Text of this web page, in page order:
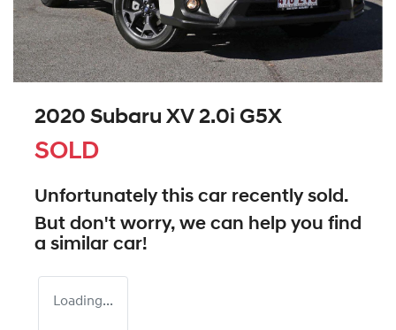
2020 Subaru XV 2.0i G5X
SOLD
Unfortunately this car recently sold.
But don't worry, we can help you find
a similar car!
Loading...